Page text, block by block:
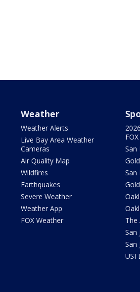
Weather
Weather Alerts
Live Bay Area Weather
Cameras
Air Quality Map
Wildfires
Earthquakes
Severe Weather
Weather App
FOX Weather
FOX
San
San
The
San
San
USFL